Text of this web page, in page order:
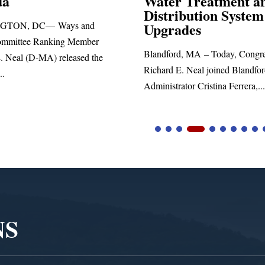
– Today, Congressman
Neal joined Blandford Town
Richard E. Neal released the
statement blasting President